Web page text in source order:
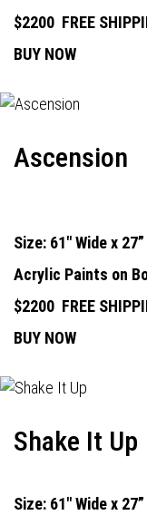
$2200 FREE
BUY NOW
Ascension
Size: 61" Wide x
Acrylic Paints on
$2200 FREE
BUY NOW
Shake It Up
Size: 61" Wide x